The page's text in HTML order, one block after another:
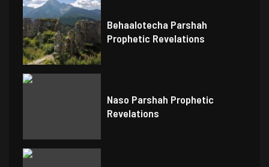
Behaalotecha Parshah
Prophetic Revelations
Naso Parshah Prophetic
Revelations